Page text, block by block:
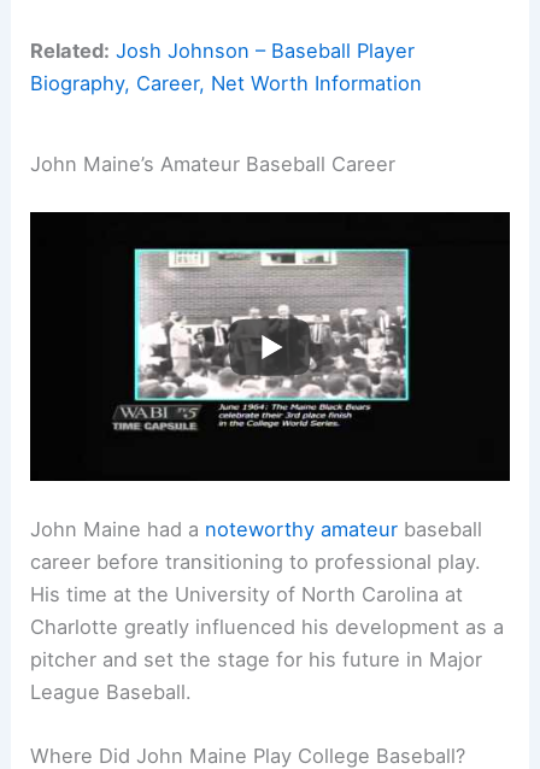
Related: Josh Johnson – Baseball Player
Biography, Career, Net Worth Information
John Maine’s Amateur Baseball Career
John Maine had a noteworthy amateur baseball
career before transitioning to professional play.
His time at the University of North Carolina at
Charlotte greatly influenced his development as a
pitcher and set the stage for his future in Major
League Baseball.
Where Did John Maine Play College Baseball?